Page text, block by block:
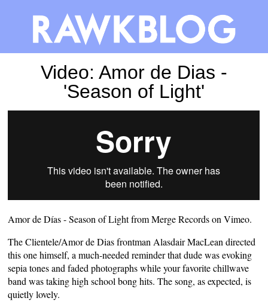
Video: Amor de Dias -
'Season of Light'
Amor de Días - Season of LightfromMerge RecordsonVimeo.
The Clientele/Amor de Dias frontman Alasdair MacLean directed
this one himself, a much-needed reminder that dude was evoking
sepia tones and faded photographs while your favorite chillwave
band was taking high school bong hits. The song, as expected, is
quietly lovely.